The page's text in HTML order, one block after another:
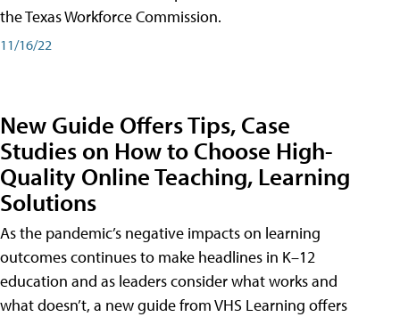
the Texas Workforce Commission.
11/16/22
New Guide Offers Tips, Case
Studies on How to Choose High-
Quality Online Teaching, Learning
Solutions
As the pandemic’s negative impacts on learning
outcomes continues to make headlines in K–12
education and as leaders consider what works and
what doesn’t, a new guide from VHS Learning offers